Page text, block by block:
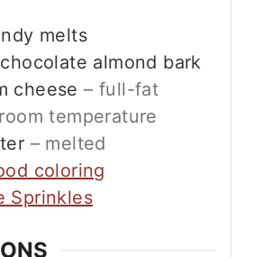
melts
almond bark
cheese – full-fat
temperature
– melted
coloring
Sprinkles